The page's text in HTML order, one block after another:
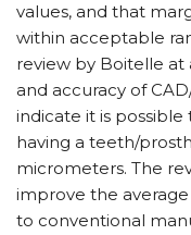
values, and that
within acceptable
review by Boitelle at
and accuracy of
indicate it is
having a teeth/
micrometers. The
improve the
to conventional